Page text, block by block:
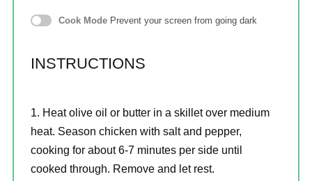
Cook Mode Prevent your screen from going dark
INSTRUCTIONS
Heat olive oil or butter in a skillet over medium
heat. Season chicken with salt and pepper,
cooking for about 6-7 minutes per side until
cooked through. Remove and let rest.